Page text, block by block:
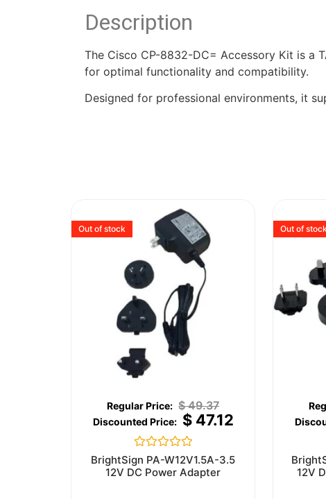
Description
The Cisco CP-8832-DC= Accessory Kit is a
for optimal functionality and compatibility.
Designed for professional environments, it
Out of stock
$49.37
$47.12
Rated
0
out
BrightSign PA-W12V1.5A-3.5
12V DC Power Adapter
Out of
12V